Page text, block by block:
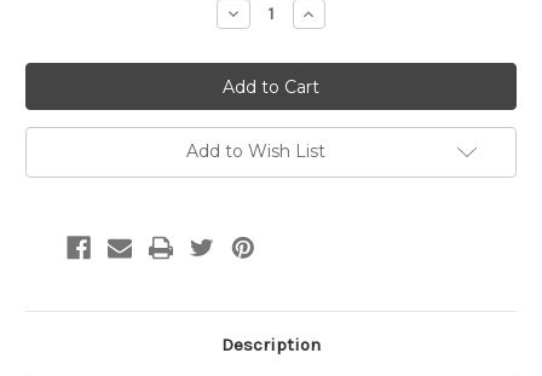
Decrease
Quantity:
Increase
Quantity:
Add to Wish List
Description